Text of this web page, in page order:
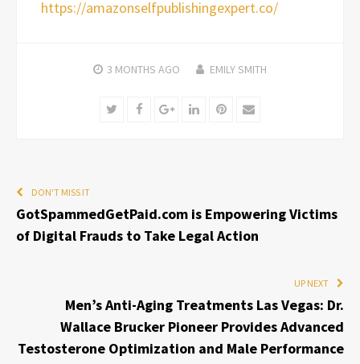
https://amazonselfpublishingexpert.co/
3 MONTHS AGO EMILY SMITH
TwitterFacebookGoogle+LinkedInPinterest
Email
DON'T MISS IT
GotSpammedGetPaid.com is Empowering Victims
of Digital Frauds to Take Legal Action
UP NEXT
Men’s Anti-Aging Treatments Las Vegas: Dr.
Wallace Brucker Pioneer Provides Advanced
Testosterone Optimization and Male Performance